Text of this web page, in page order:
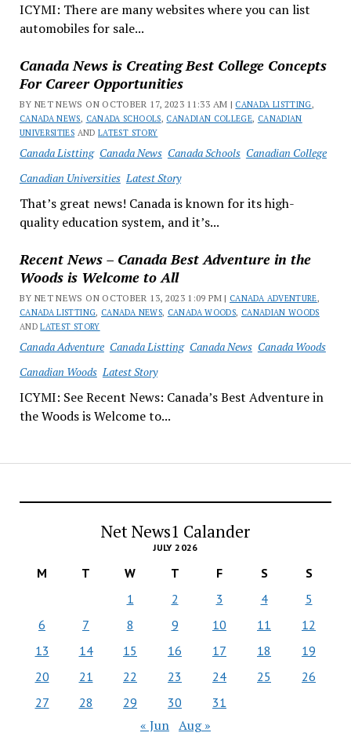
ICYMI: There are many websites where you can list
automobiles for sale...
Canada News is Creating Best College Concepts
For Career Opportunities
BY NET NEWS ON OCTOBER 17, 2023 11:33 AM | CANADA LISTTING,
CANADA NEWS, CANADA SCHOOLS, CANADIAN COLLEGE, CANADIAN
UNIVERSITIES ANDLATEST STORY
Canada Listting Canada News Canada Schools Canadian College
Canadian Universities Latest Story
That’s great news! Canada is known for its high-
quality education system, and it’s...
Recent News – Canada Best Adventure in the
Woods is Welcome to All
BY NET NEWS ON OCTOBER 13, 2023 1:09 PM | CANADA ADVENTURE,
CANADA LISTTING, CANADA NEWS, CANADA WOODS, CANADIAN WOODS
ANDLATEST STORY
Canada Adventure Canada Listting Canada News Canada Woods
Canadian Woods Latest Story
ICYMI: See Recent News: Canada’s Best Adventure in
the Woods is Welcome to...
Net News1 Calander
JULY 2026
M T W T F S
S
1
2 3 4
5
6
7 8 9 10 11
12
13
14 15 16 17 18
19
20
21 22 23 24 25
26
27
28 29 30 31
« Jun Aug »